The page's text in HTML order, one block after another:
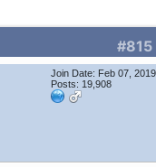
#815
Join Date: Feb 07, 2019
Posts: 19,908